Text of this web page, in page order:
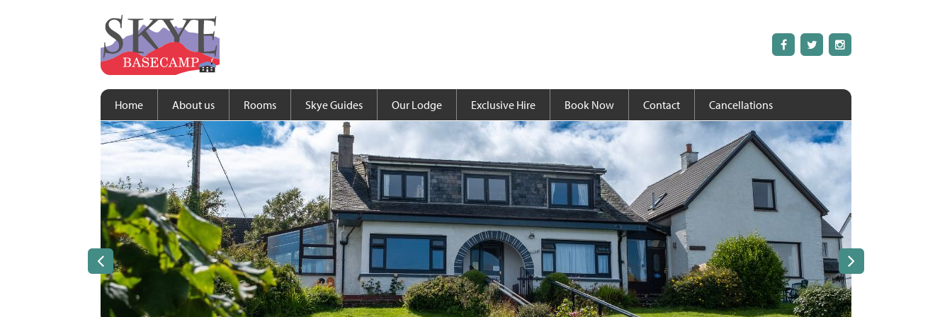
Home About us Rooms Skye Guides Our Lodge Exclusive Hire Book Now Contact Cancellations
Previous Next